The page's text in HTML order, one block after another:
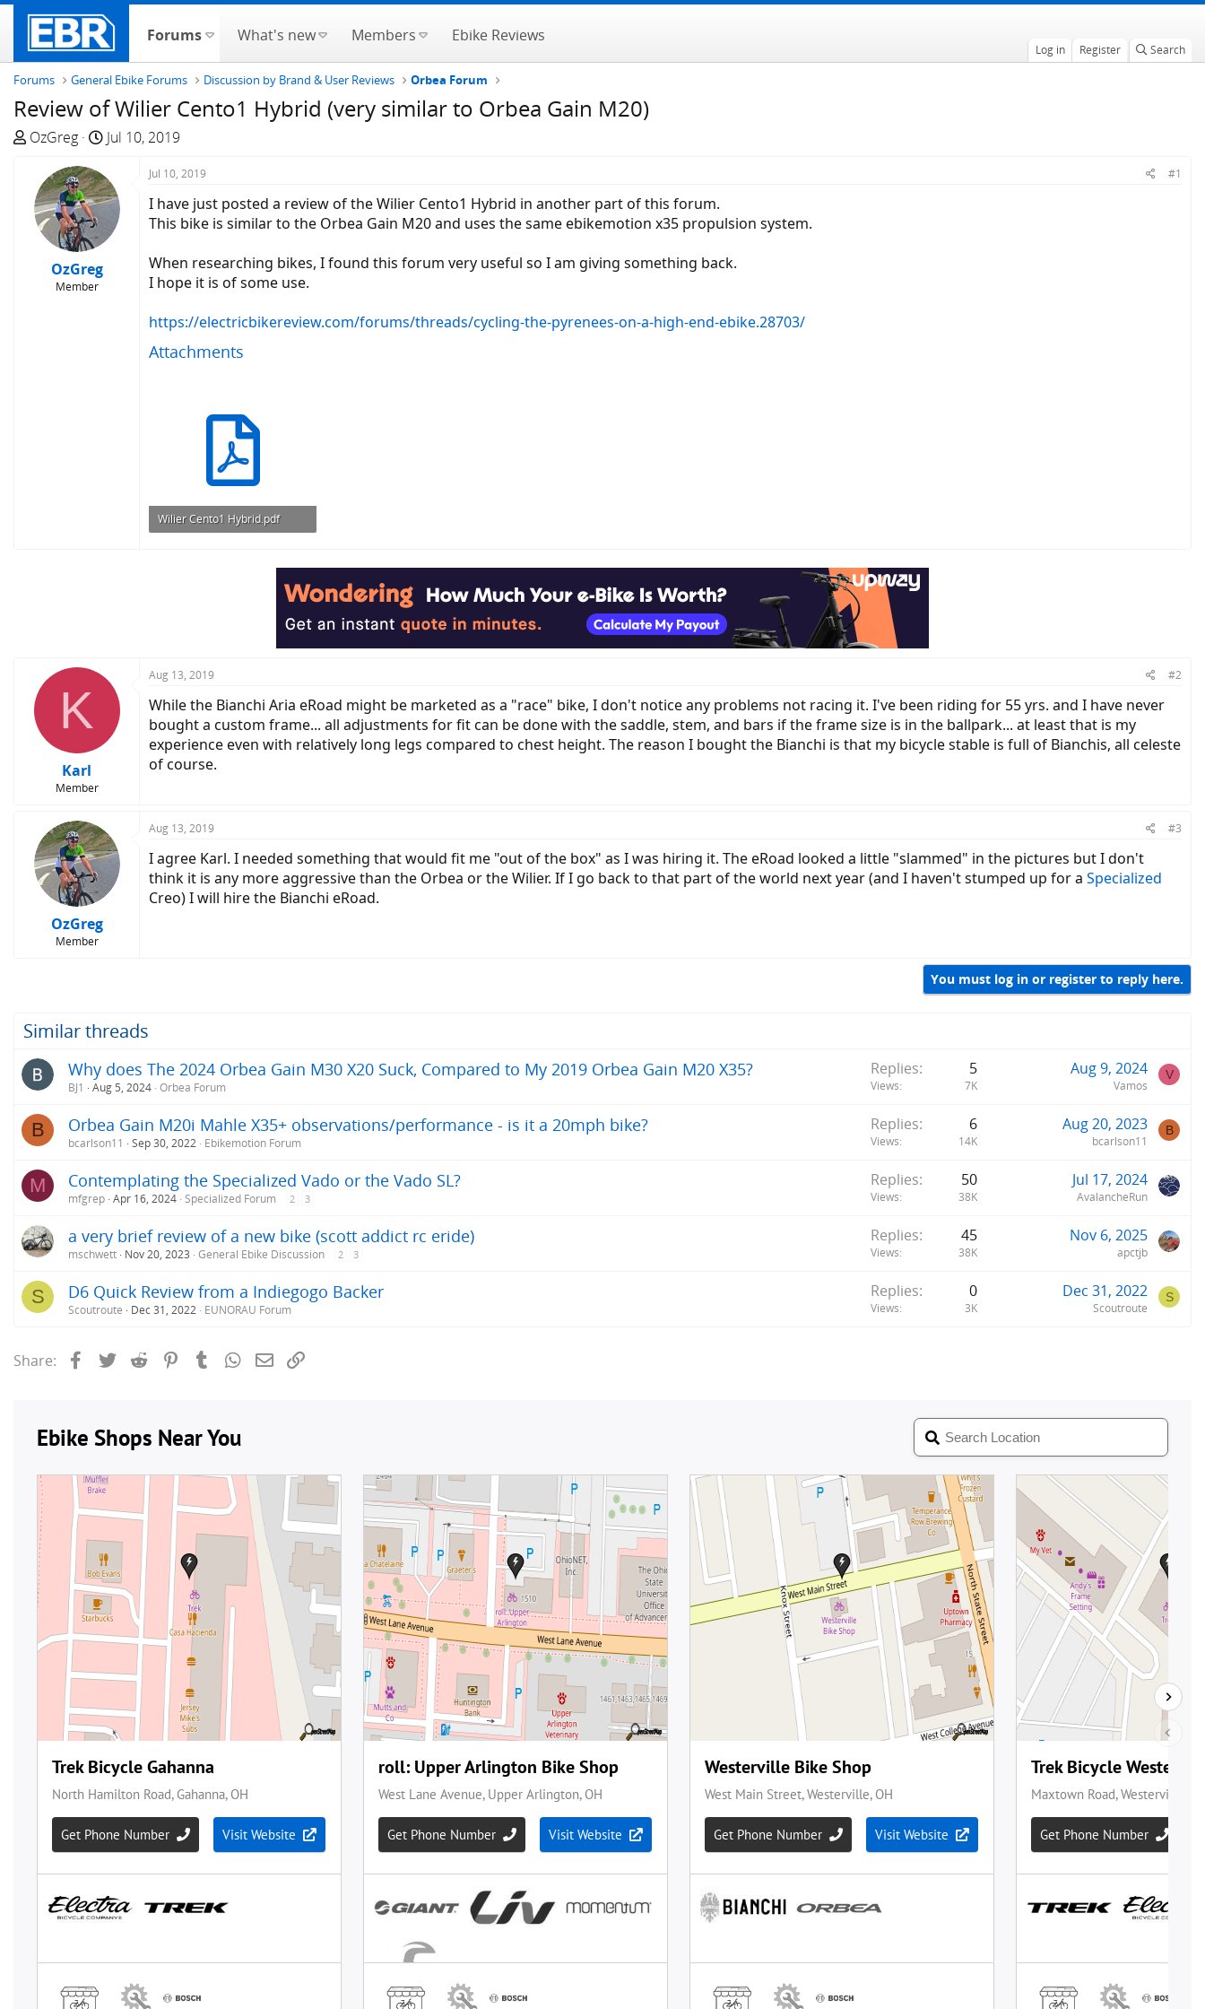
Forums What's new Members Ebike Reviews
Log in Register Search
Forums General Ebike Forums Discussion by Brand & User Reviews Orbea Forum
Review of Wilier Cento1 Hybrid (very similar to Orbea Gain M20)
T
e
a
OzGreg
S
a
r
d
Jul 10, 2019
OzGreg
Member
Jul 10, 2019 #1
I have just posted a review of the Wilier Cento1 Hybrid in another part of this forum.
This bike is similar to the Orbea Gain M20 and uses the same ebikemotion x35 propulsion system.
When researching bikes, I found this forum very useful so I am giving something back.
I hope it is of some use.
https://electricbikereview.com/forums/threads/cycling-the-pyrenees-on-a-high-end-ebike.28703/
Attachments
Wilier Cento1 Hybrid.pdf
K
Karl
Member
Aug 13, 2019 #2
While the Bianchi Aria eRoad might be marketed as a "race" bike, I don't notice any problems not racing it. I've been riding for 55 yrs. and I have never
bought a custom frame... all adjustments for fit can be done with the saddle, stem, and bars if the frame size is in the ballpark... at least that is my
experience even with relatively long legs compared to chest height. The reason I bought the Bianchi is that my bicycle stable is full of Bianchis, all celeste
of course.
OzGreg
Member
Aug 13, 2019 #3
I agree Karl. I needed something that would fit me "out of the box" as I was hiring it. The eRoad looked a little "slammed" in the pictures but I don't
think it is any more aggressive than the Orbea or the Wilier. If I go back to that part of the world next year (and I haven't stumped up for a Specialized
Creo) I will hire the Bianchi eRoad.
You must log in or register to reply here.
Similar threads
Why does The 2024 Orbea Gain M30 X20 Suck, Compared to My 2019 Orbea Gain M20 X35?
BJ1 Aug 5, 2024 Orbea Forum
Replies 5
Views 7K
Aug 9, 2024
Vamos
V
B Orbea Gain M20i Mahle X35+ observations/performance - is it a 20mph bike?
bcarlson11 Sep 30, 2022 Ebikemotion Forum
Replies 6
Views 14K
Aug 20, 2023
bcarlson11
B
M Contemplating the Specialized Vado or the Vado SL?
mfgrep Apr 16, 2024 Specialized Forum 2 3
Replies 50
Views 38K
Jul 17, 2024
AvalancheRun
a very brief review of a new bike (scott addict rc eride)
mschwett Nov 20, 2023 General Ebike Discussion 2 3
Replies 45
Views 38K
Nov 6, 2025
apctjb
S D6 Quick Review from a Indiegogo Backer
Scoutroute Dec 31, 2022 EUNORAU Forum
Replies 0
Views 3K
Dec 31, 2022
Scoutroute
S
Share: FacebookTwitterReddit PinterestTumblrWhatsApp
Email